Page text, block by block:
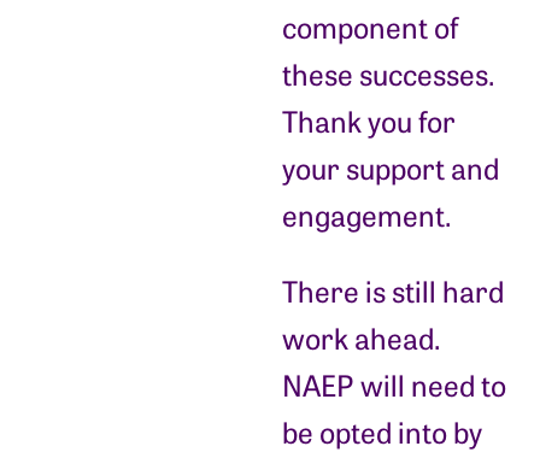
component of
these successes.
Thank you for
your support and
engagement.
There is still hard
work ahead.
NAEP will need to
be opted into by